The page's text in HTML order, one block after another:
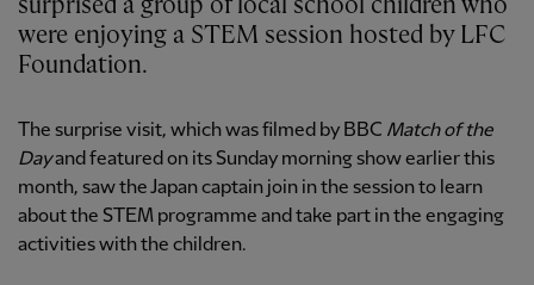
surprised a group of local school children who
were enjoying a STEM session hosted by LFC
Foundation.
The surprise visit, which was filmed by BBC Match of the
Dayand featured on its Sunday morning show earlier this
month, saw the Japan captain join in the session to learn
about the STEM programme and take part in the engaging
activities with the children.